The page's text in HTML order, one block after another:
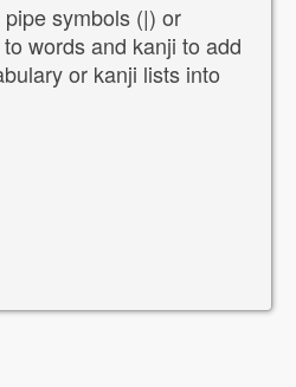
symbols (|) or
words and kanji to add
or kanji lists into